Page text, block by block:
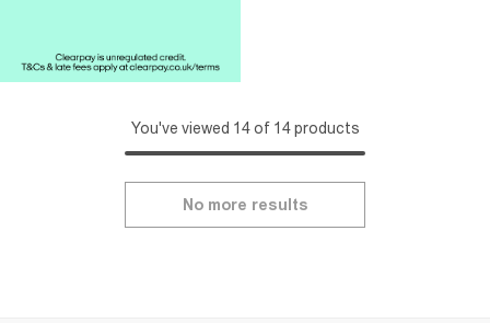
You've viewed 14 of 14 products
No more results